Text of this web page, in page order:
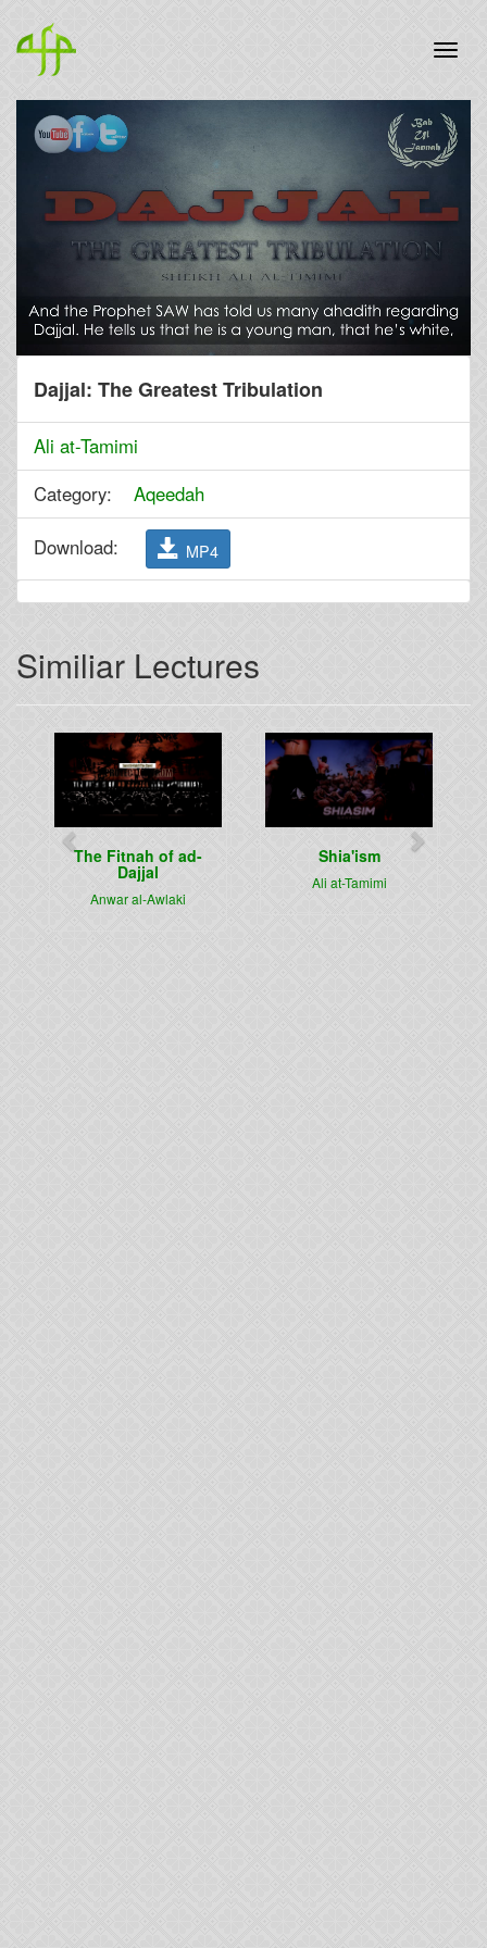
Dajjal: The Greatest Tribulation
Ali at-Tamimi
Category: Aqeedah
Download: MP4
Similiar Lectures
The Fitnah of ad-
Dajjal
Anwar al-Awlaki
Shia'ism
Ali at-Tamimi
Previous Next